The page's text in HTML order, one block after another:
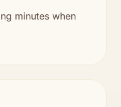
minutes when